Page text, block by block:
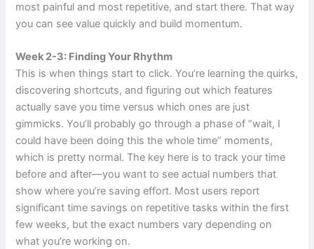
most painful and most repetitive, and start there. That way
you can see value quickly and build momentum.
Week 2-3: Finding Your Rhythm
This is when things start to click. You’re learning the quirks,
discovering shortcuts, and figuring out which features
actually save you time versus which ones are just
gimmicks. You’ll probably go through a phase of “wait, I
could have been doing this the whole time” moments,
which is pretty normal. The key here is to track your time
before and after—you want to see actual numbers that
show where you’re saving effort. Most users report
significant time savings on repetitive tasks within the first
few weeks, but the exact numbers vary depending on
what you’re working on.